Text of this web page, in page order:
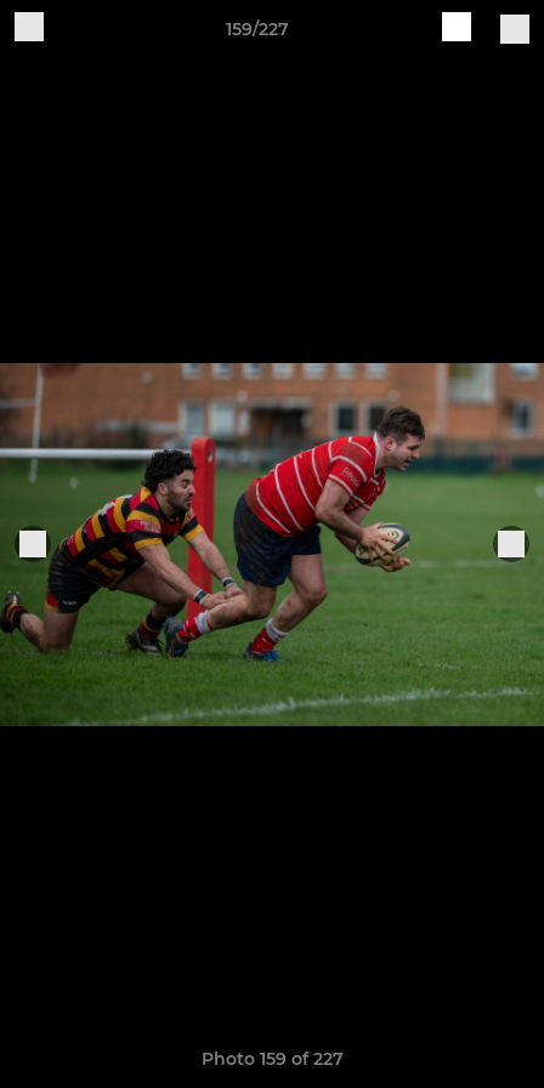
159/227
Photo 159 of 227